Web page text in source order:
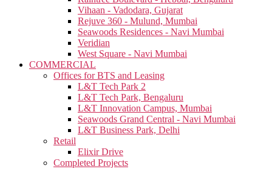
Vihaan - Vadodara, Gujarat
Rejuve 360 - Mulund, Mumbai
Seawoods Residences - Navi Mumbai
Veridian
West Square - Navi Mumbai
COMMERCIAL
Offices for BTS and Leasing
L&T Tech Park 2
L&T Tech Park, Bengaluru
L&T Innovation Campus, Mumbai
Seawoods Grand Central - Navi Mumbai
L&T Business Park, Delhi
Retail
Elixir Drive
Completed Projects